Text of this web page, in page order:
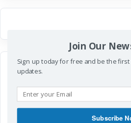
Join Our
Sign up today for free and be the
updates.
Subscribe